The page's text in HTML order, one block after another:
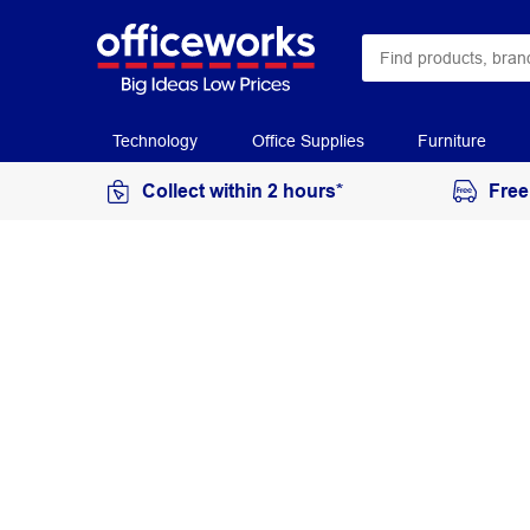
Technology Office Supplies Furniture
Collect within 2 hours*